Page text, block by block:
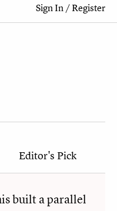
Sign In/Register
Editor's Pick
built a parallel